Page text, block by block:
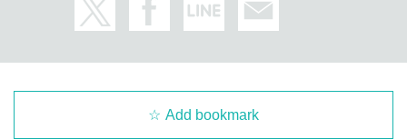
Add bookmark